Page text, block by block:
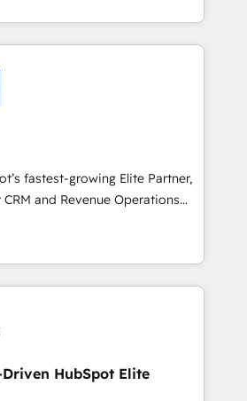
Bella Piel, confiaron en
Te ayudamos a identificar
que más impacto te dará.
Trusted by leading enterprises
ups including Sony, Rapyd,
📊 RevOps & data
migrations & End to end
& enrichment 📘 Team
wide adoption We create
that teams use with
leadership can rely on for
fastest-growing Elite Partner,
and Revenue Operations
boost B2B sales and growth.
Partner, we specialize in
solutions. Our experts design,
systems to enhance user
teams. From setup to
up deal closures. With 500+
our Agile approach ensures your
HubSpot Elite